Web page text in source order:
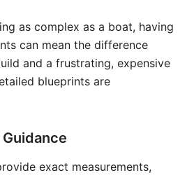
as complex as a boat, having
can mean the difference
and a frustrating, expensive
blueprints are
exact measurements,